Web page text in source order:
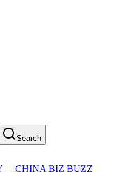
Search
CHINA BIZ BUZZ